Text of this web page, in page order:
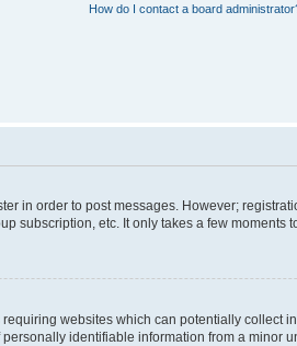
How do I contact a board
in order to post messages. However;
subscription, etc. It only takes a few moments
websites which can potentially collect
identifiable information from a minor